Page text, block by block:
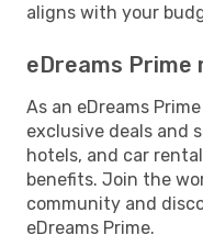
aligns with your
eDreams Prime
As an eDreams
exclusive deals and
hotels, and car
benefits. Join the
community and
eDreams Prime.